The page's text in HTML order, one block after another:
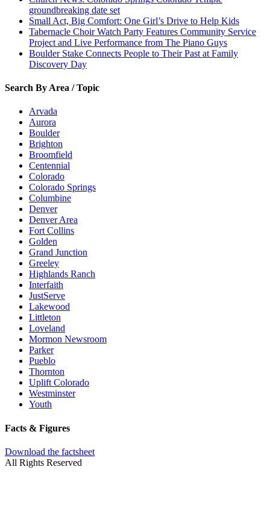
groundbreaking date set
Small Act, Big Comfort: One Girl’s Drive to Help Kids
Tabernacle Choir Watch Party Features Community Service
Project and Live Performance from The Piano Guys
Boulder Stake Connects People to Their Past at Family
Discovery Day
Search By Area / Topic
Arvada
Aurora
Boulder
Brighton
Broomfield
Centennial
Colorado
Colorado Springs
Columbine
Denver
Denver Area
Fort Collins
Golden
Grand Junction
Greeley
Highlands Ranch
Interfaith
JustServe
Lakewood
Littleton
Loveland
Mormon Newsroom
Parker
Pueblo
Thornton
Uplift Colorado
Westminster
Youth
Facts & Figures
Download the factsheet
All Rights Reserved